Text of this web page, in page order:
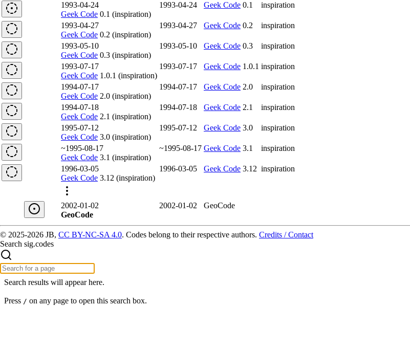
1993-04-24
Geek Code 0.1 (inspiration)
1993-04-24 Geek Code 0.1 inspiration
1993-04-27
Geek Code 0.2 (inspiration)
1993-04-27 Geek Code 0.2 inspiration
1993-05-10
Geek Code 0.3 (inspiration)
1993-05-10 Geek Code 0.3 inspiration
1993-07-17
Geek Code 1.0.1 (inspiration)
1993-07-17 Geek Code 1.0.1 inspiration
1994-07-17
Geek Code 2.0 (inspiration)
1994-07-17 Geek Code 2.0 inspiration
1994-07-18
Geek Code 2.1 (inspiration)
1994-07-18 Geek Code 2.1 inspiration
1995-07-12
Geek Code 3.0 (inspiration)
1995-07-12 Geek Code 3.0 inspiration
~1995-08-17
Geek Code 3.1 (inspiration)
~1995-08-17 Geek Code 3.1 inspiration
1996-03-05
Geek Code 3.12 (inspiration)
1996-03-05 Geek Code 3.12 inspiration
2002-01-02
GeoCode
2002-01-02 GeoCode
© 2025-2026 JB, CC BY-NC-SA 4.0. Codes belong to their respective authors. Credits / Contact
Search sig.codes
Search results will appear here.
Press / on any page to open this search box.